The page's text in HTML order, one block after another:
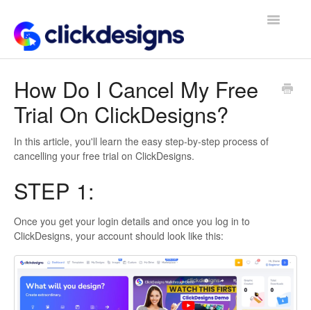
Toggle
Getting Started
Design Tips and Tricks
How Do I Cancel My Free
Trial On ClickDesigns?
In this article, you'll learn the easy step-by-step process of
cancelling your free trial on ClickDesigns.
STEP 1:
Once you get your login details and once you log in to
ClickDesigns, your account should look like this: